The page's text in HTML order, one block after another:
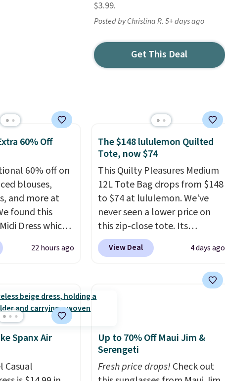
$3.99.
Posted by Christina R. 5+ days ago
Get This Deal
60% Off
60% off on
blouses,
and more at
found this
Dress which
to $99 to
sell
from $129
available in
at this price.Ann
that
their color,
season
22 hours ago
The $148 lululemon Quilted
Tote, now $74
This Quilty Pleasures Medium
12L Tote Bag drops from $148
to $74 at lululemon. We've
never seen a lower price on
this zip-close tote. Its
wipeable surface is easy to
keep clean, and it's roomy
lululemon account. Please
note these items are final
sale, so you'll need to log in to
View Deal 4 days ago
Spanx Air
Casual
Up to 70% Off Maui Jim &
Serengeti
Fresh price drops!Check out